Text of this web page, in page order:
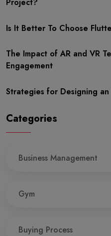
Project?
Is It Better To Choose
The Impact of AR and VR
Engagement
Strategies for Designing
Categories
Business Management
Gym
Buying Process